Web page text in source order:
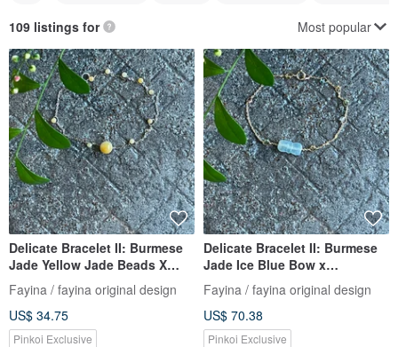
109 listings for Most popular
Delicate Bracelet II: Burmese
Jade Yellow Jade Beads X
Burmese Jade Beads I
Hypoallergenic Gold-Plated
Chain Burmese A-Grade
Jadeite
Fayina / fayina original design
US$ 34.75
Pinkoi Exclusive
Delicate Bracelet II: Burmese
Jade Ice Blue Bow x
Tourmaline I Hypoallergenic
Gold-Plated Color-Retaining
Chain, Burmese A-grade
Jadeite
Fayina / fayina original design
US$ 70.38
Pinkoi Exclusive